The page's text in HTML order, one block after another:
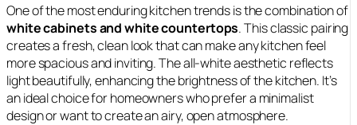
One of the most enduring kitchen trends is the combination of
white cabinets and white countertops. This classic pairing
creates a fresh, clean look that can make any kitchen feel
more spacious and inviting. The all-white aesthetic reflects
light beautifully, enhancing the brightness of the kitchen. It’s
an ideal choice for homeowners who prefer a minimalist
design or want to create an airy, open atmosphere.